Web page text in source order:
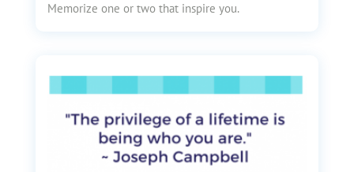
Memorize one or two that inspire you.